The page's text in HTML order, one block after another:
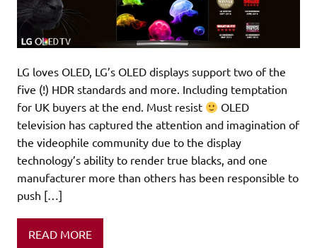
LG loves OLED, LG’s OLED displays support two of the
five (!) HDR standards and more. Including temptation
for UK buyers at the end. Must resist
OLED
television has captured the attention and imagination of
the videophile community due to the display
technology’s ability to render true blacks, and one
manufacturer more than others has been responsible to
push […]
READ MORE